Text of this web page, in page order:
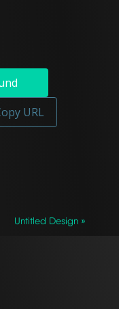
URL
Untitled Design »